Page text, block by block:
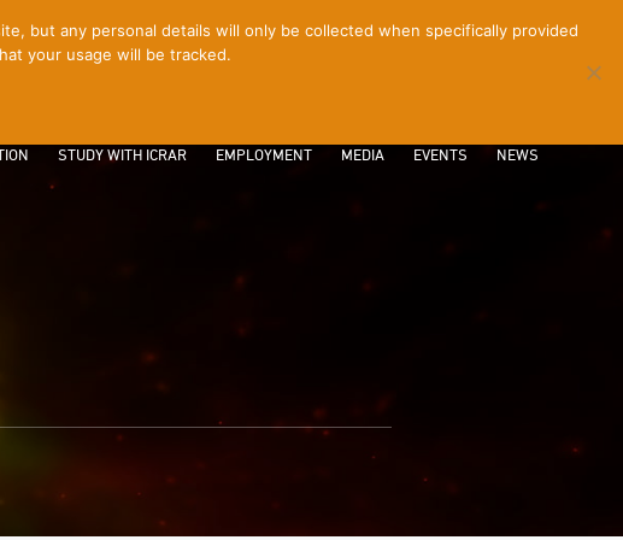
STUDY WITH ICRAR EMPLOYMENT MEDIA EVENTS NEWS
but any personal details will only be collected when specifically provided
your usage will be tracked.